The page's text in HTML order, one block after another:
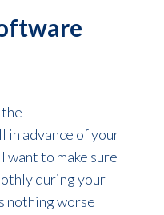
advance of your
to make sure
during your
nothing worse